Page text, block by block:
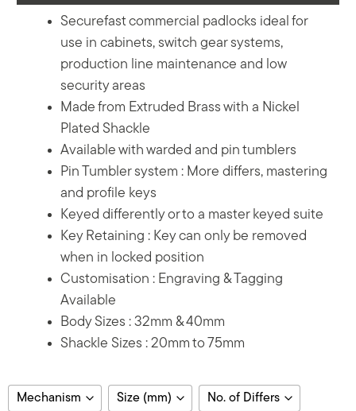
Securefast commercial padlocks ideal for
use in cabinets, switch gear systems,
production line maintenance and low
security areas
Made from Extruded Brass with a Nickel
Plated Shackle
Available with warded and pin tumblers
Pin Tumbler system : More differs, mastering
and profile keys
Keyed differently or to a master keyed suite
Key Retaining : Key can only be removed
when in locked position
Customisation : Engraving & Tagging
Available
Body Sizes : 32mm & 40mm
Shackle Sizes : 20mm to 75mm
Mechanism Size (mm) No. of Differs